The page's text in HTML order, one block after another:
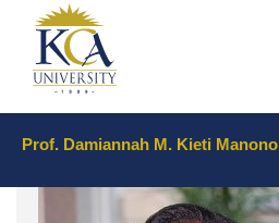
Prof. Damiannah M. Kieti Manono